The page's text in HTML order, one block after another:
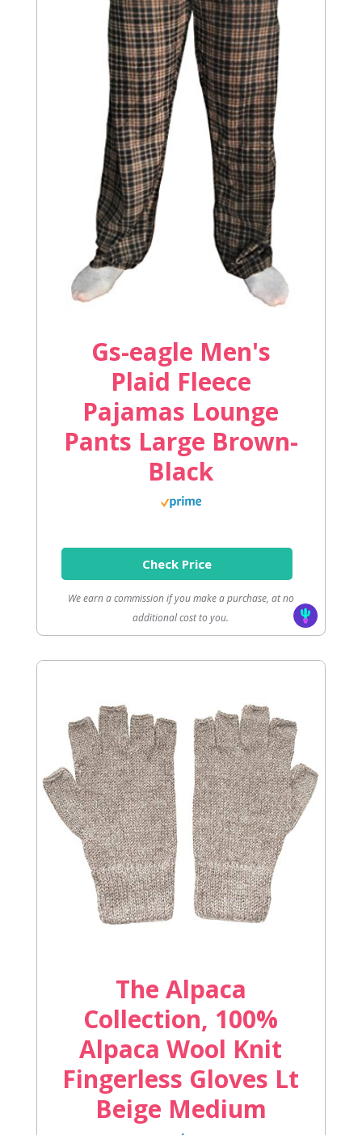
Gs-eagle Men's
Plaid Fleece
Pajamas Lounge
Pants Large Brown-
Black
Check Price
We earn a commission if you make a purchase, at no
additional cost to you.
The Alpaca
Collection, 100%
Alpaca Wool Knit
Fingerless Gloves Lt
Beige Medium